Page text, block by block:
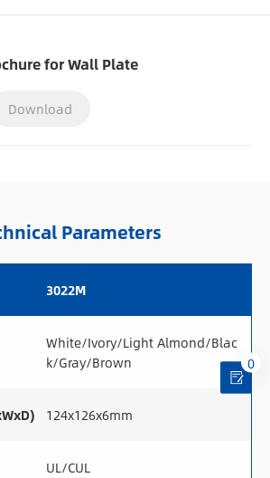
for Wall Plate
Download
Parameters
3022M
White/Ivory/Light Almond/Blac
k/Gray/Brown
124x126x6mm
UL/CUL
0